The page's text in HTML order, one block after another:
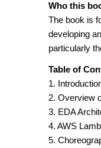
Who this
The book is
developing
particularly
Table of
1.
2. Overview
3. EDA
4. AWS
5.